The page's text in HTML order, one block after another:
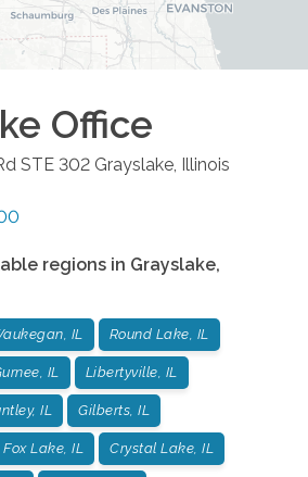
Office
STE 302 Grayslake, Illinois
regions in Grayslake,
IL Round Lake, IL
IL Libertyville, IL
IL Gilberts, IL
Fox Lake, IL Crystal Lake, IL